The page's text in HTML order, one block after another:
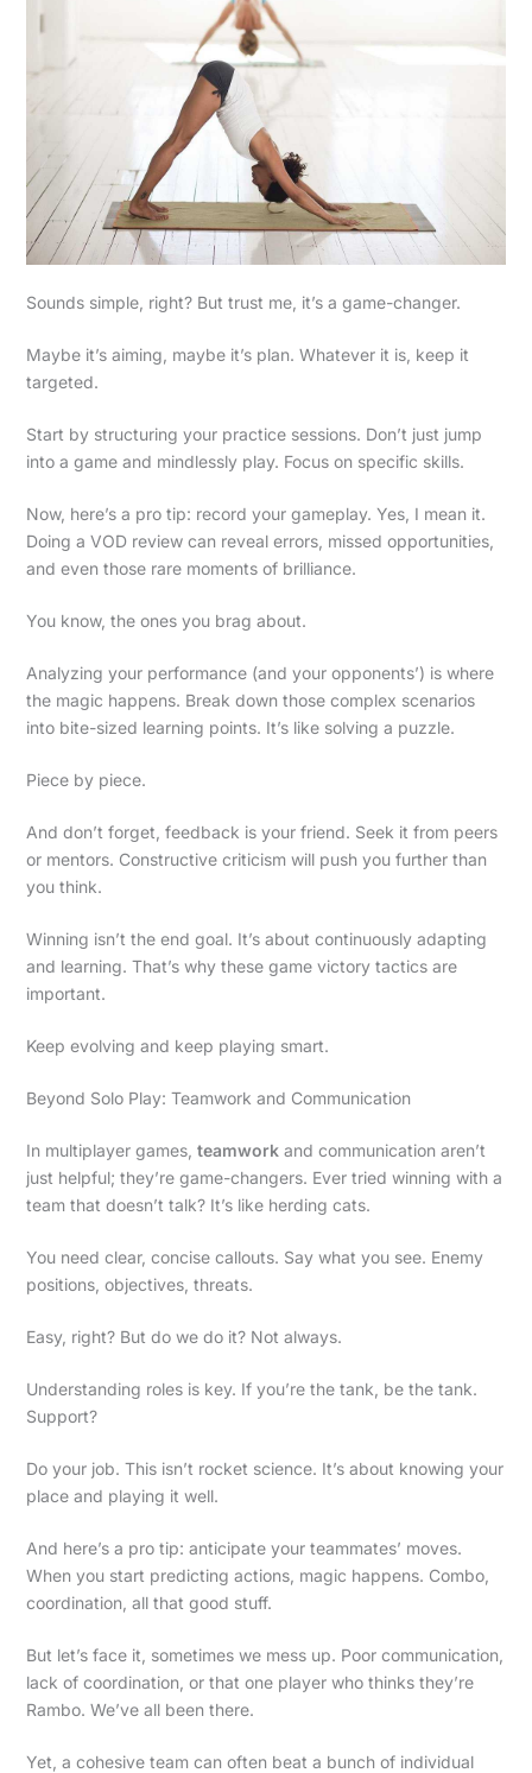
Sounds simple, right? But trust me, it’s a game-changer.
Maybe it’s aiming, maybe it’s plan. Whatever it is, keep it
targeted.
Start by structuring your practice sessions. Don’t just jump
into a game and mindlessly play. Focus on specific skills.
Now, here’s a pro tip: record your gameplay. Yes, I mean it.
Doing a VOD review can reveal errors, missed opportunities,
and even those rare moments of brilliance.
You know, the ones you brag about.
Analyzing your performance (and your opponents’) is where
the magic happens. Break down those complex scenarios
into bite-sized learning points. It’s like solving a puzzle.
Piece by piece.
And don’t forget, feedback is your friend. Seek it from peers
or mentors. Constructive criticism will push you further than
you think.
Winning isn’t the end goal. It’s about continuously adapting
and learning. That’s why these game victory tactics are
important.
Keep evolving and keep playing smart.
Beyond Solo Play: Teamwork and Communication
In multiplayer games, teamworkand communication aren’t
just helpful; they’re game-changers. Ever tried winning with a
team that doesn’t talk? It’s like herding cats.
You need clear, concise callouts. Say what you see. Enemy
positions, objectives, threats.
Easy, right? But do we do it? Not always.
Understanding roles is key. If you’re the tank, be the tank.
Support?
Do your job. This isn’t rocket science. It’s about knowing your
place and playing it well.
And here’s a pro tip: anticipate your teammates’ moves.
When you start predicting actions, magic happens. Combo,
coordination, all that good stuff.
But let’s face it, sometimes we mess up. Poor communication,
lack of coordination, or that one player who thinks they’re
Rambo. We’ve all been there.
Yet, a cohesive team can often beat a bunch of individual